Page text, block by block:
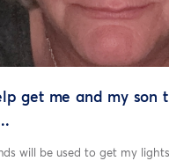
get me and my son
will be used to get my